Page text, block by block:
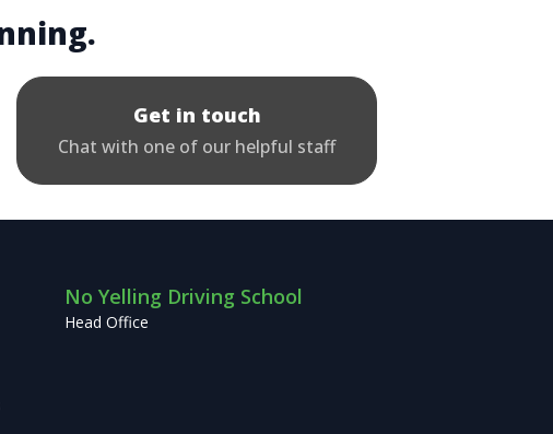
Get in touch
Chat with one of our helpful staff
No Yelling Driving School
Head Office